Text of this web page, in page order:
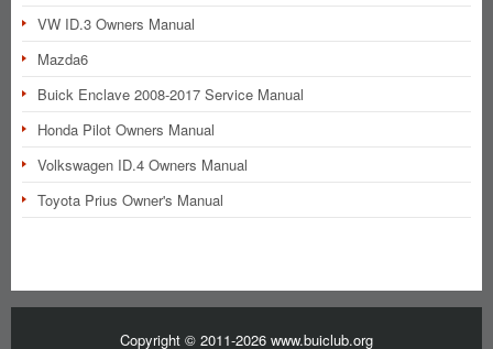
VW ID.3 Owners Manual
Mazda6
Buick Enclave 2008-2017 Service Manual
Honda Pilot Owners Manual
Volkswagen ID.4 Owners Manual
Toyota Prius Owner's Manual
Copyright © 2011-2026 www.buiclub.org